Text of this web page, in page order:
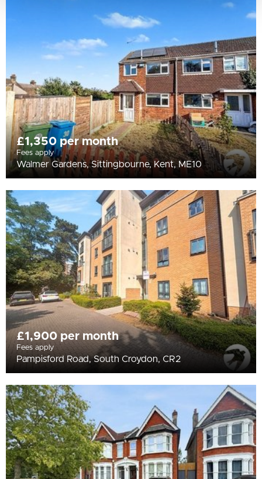
£1,350 per month
Fees apply
Walmer Gardens, Sittingbourne, Kent, ME10
£1,900 per month
Fees apply
Pampisford Road, South Croydon, CR2